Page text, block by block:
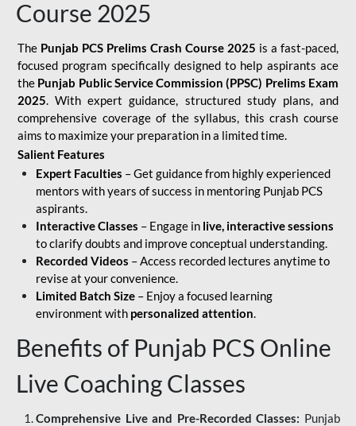
Course 2025
The Punjab PCS Prelims Crash Course 2025 is a fast-paced,
focused program specifically designed to help aspirants ace
the Punjab Public Service Commission (PPSC) Prelims Exam
2025. With expert guidance, structured study plans, and
comprehensive coverage of the syllabus, this crash course
aims to maximize your preparation in a limited time.
Salient Features
Expert Faculties – Get guidance from highly experienced
mentors with years of success in mentoring Punjab PCS
aspirants.
Interactive Classes – Engage in live, interactive sessions
to clarify doubts and improve conceptual understanding.
Recorded Videos – Access recorded lectures anytime to
revise at your convenience.
Limited Batch Size – Enjoy a focused learning
environment with personalized attention.
Benefits of Punjab PCS Online
Live Coaching Classes
Comprehensive Live and Pre-Recorded Classes: Punjab